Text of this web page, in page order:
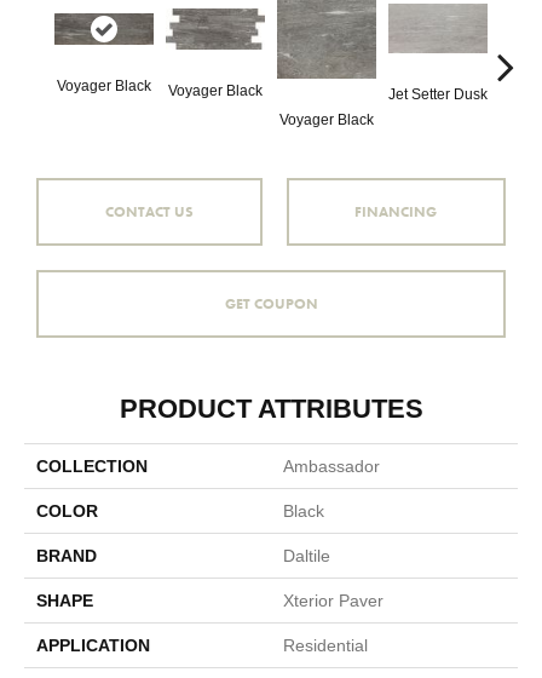
Voyager Black
Voyager Black
Voyager Black
Jet Setter Dusk
CONTACT US FINANCING
GET COUPON
PRODUCT ATTRIBUTES
COLLECTION Ambassador
COLOR Black
BRAND Daltile
SHAPE Xterior Paver
APPLICATION Residential